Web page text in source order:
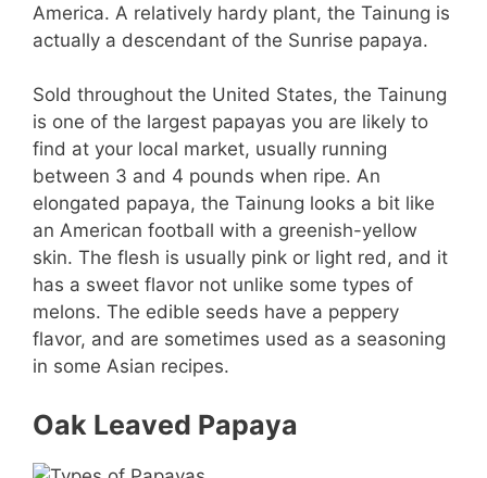
America. A relatively hardy plant, the Tainung is
actually a descendant of the Sunrise papaya.
Sold throughout the United States, the Tainung
is one of the largest papayas you are likely to
find at your local market, usually running
between 3 and 4 pounds when ripe. An
elongated papaya, the Tainung looks a bit like
an American football with a greenish-yellow
skin. The flesh is usually pink or light red, and it
has a sweet flavor not unlike some types of
melons. The edible seeds have a peppery
flavor, and are sometimes used as a seasoning
in some Asian recipes.
Oak Leaved Papaya